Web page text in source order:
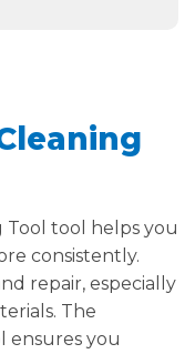
tool helps you
consistently.
repair, especially
The
ensures you